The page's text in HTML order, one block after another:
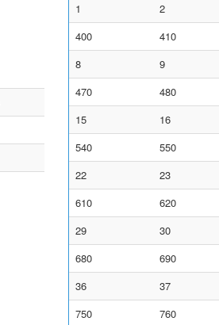
1 2
400
410
8
9
470
480
15
16
540
550
22
23
610
620
29
30
680
690
36
37
750
760